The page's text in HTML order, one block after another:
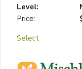
Select